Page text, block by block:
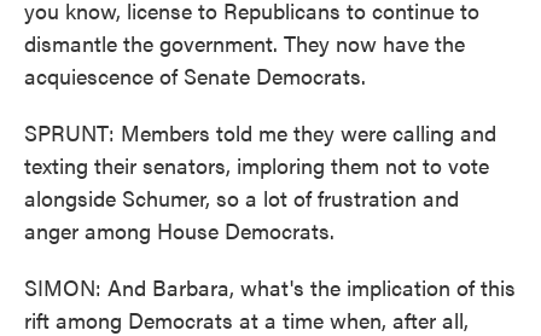
you know, license to Republicans to continue to
dismantle the government. They now have the
acquiescence of Senate Democrats.
SPRUNT: Members told me they were calling and
texting their senators, imploring them not to vote
alongside Schumer, so a lot of frustration and
anger among House Democrats.
SIMON: And Barbara, what's the implication of this
rift among Democrats at a time when, after all,